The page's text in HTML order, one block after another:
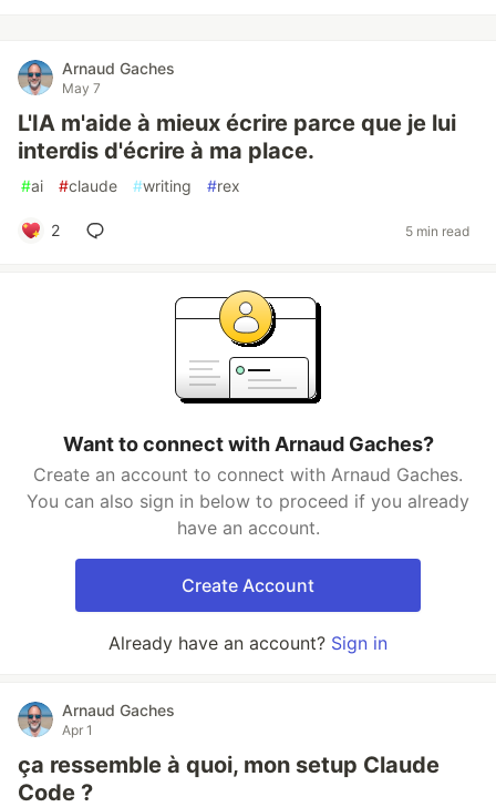
Arnaud Gaches
May 7
L'IA m'aide à mieux écrire parce que je lui
interdis d'écrire à ma place.
#ai #claude #writing #rex
2 5 min read
Want to connect with Arnaud Gaches?
Create an account to connect with Arnaud Gaches.
You can also sign in below to proceed if you already
have an account.
Create Account
Already have an account? Sign in
Arnaud Gaches
Apr 1
ça ressemble à quoi, mon setup Claude
Code ?